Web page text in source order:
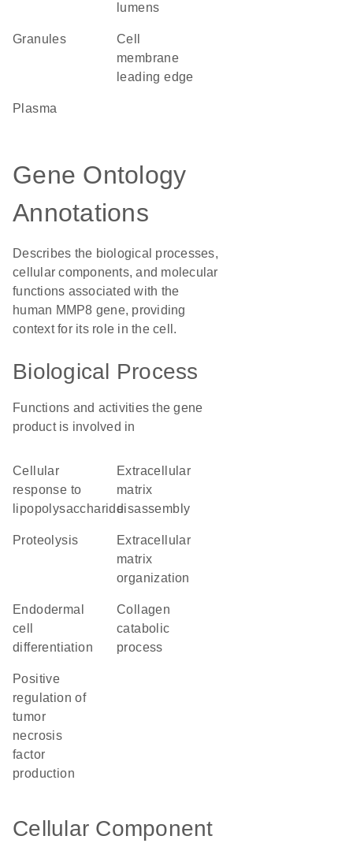
lumens
granules
cell
membrane
leading edge
plasma
Gene Ontology
Annotations
Describes the biological processes,
cellular components, and molecular
functions associated with the
human MMP8 gene, providing
context for its role in the cell.
Biological Process
Functions and activities the gene
product is involved in
cellular
response to
lipopolysaccharide
extracellular
matrix
disassembly
proteolysis
extracellular
matrix
organization
endodermal
cell
differentiation
collagen
catabolic
process
positive
regulation of
tumor
necrosis
factor
production
Cellular Component